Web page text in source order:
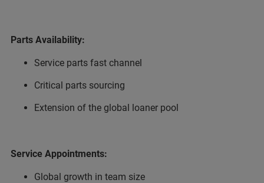
Parts Availability:
Service parts fast channel
Critical parts sourcing
Extension of the global loaner pool
Service Appointments:
Global growth in team size